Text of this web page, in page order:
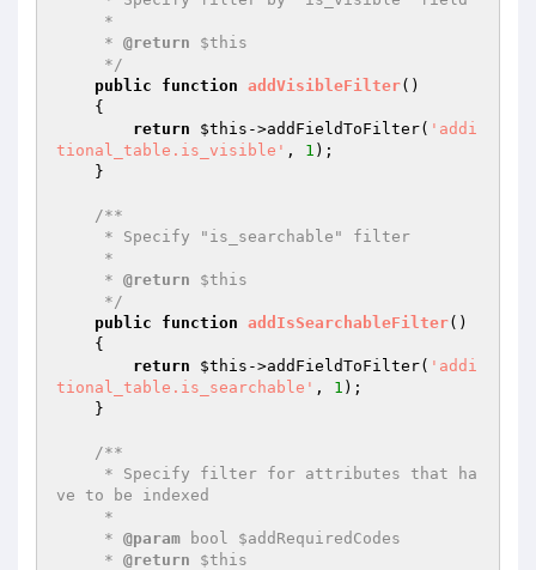
     *
@return $this
     */
public
function addVisibleFilter()
{
return
$this ->addFieldToFilter( 'addi
tional_table.is_visible' , 1 );
/**
     *
@return $this
     */
public
function addIsSearchableFilter()
{
return
$this ->addFieldToFilter( 'addi
tional_table.is_searchable' , 1 );
/**
ve to be indexed
     *
@param bool $addRequiredCodes
     *
@return $this